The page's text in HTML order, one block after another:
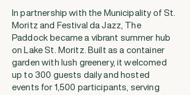
In partnership with the Municipality of St.
Moritz and Festival da Jazz, The
Paddock became a vibrant summer hub
on Lake St. Moritz. Built as a container
garden with lush greenery, it welcomed
up to 300 guests daily and hosted
events for 1,500 participants, serving